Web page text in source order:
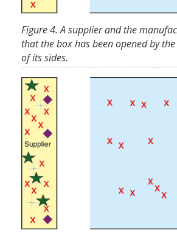
Figure 4. A supplier and the
that the box has been opened by
of its sides.